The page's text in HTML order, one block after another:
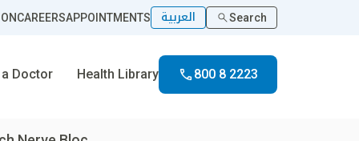
CAREERSAPPOINTMENTS العربية Search
Doctor Health Library 800 8 2223